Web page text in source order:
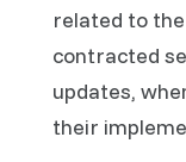
related to
contracted
updates,
their